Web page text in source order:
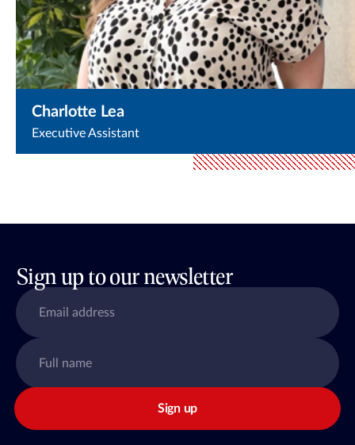
Charlotte Lea
Executive Assistant
Sign up to our newsletter
Sign up